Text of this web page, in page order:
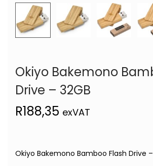
Okiyo Bakemono
Drive – 32GB
R188,35 exVAT
Okiyo Bakemono Bamboo Flash Drive –